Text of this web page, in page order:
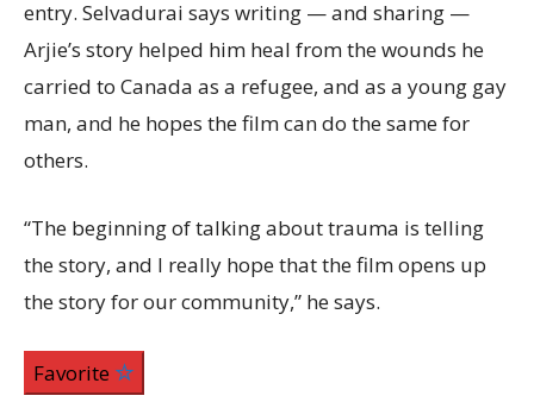
entry. Selvadurai says writing — and sharing —
Arjie’s story helped him heal from the wounds he
carried to Canada as a refugee, and as a young gay
man, and he hopes the film can do the same for
others.
“The beginning of talking about trauma is telling
the story, and I really hope that the film opens up
the story for our community,” he says.
Favorite